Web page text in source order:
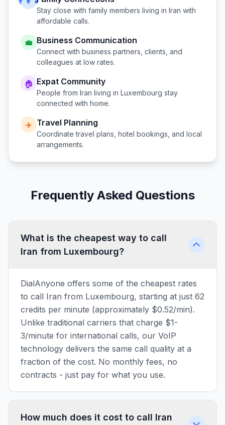
Stay close with family members living in Iran with
affordable calls.
💼 Business Communication
Connect with business partners, clients, and
colleagues at low rates.
🏠 Expat Community
People from Iran living in Luxembourg stay
connected with home.
✈️ Travel Planning
Coordinate travel plans, hotel bookings, and local
arrangements.
Frequently Asked Questions
What is the cheapest way to call
Iran from Luxembourg?
DialAnyone offers some of the cheapest rates
to call Iran from Luxembourg, starting at just 62
credits per minute (approximately $0.52/min).
Unlike traditional carriers that charge $1-
3/minute for international calls, our VoIP
technology delivers the same call quality at a
fraction of the cost. No monthly fees, no
contracts - just pay for what you use.
How much does it cost to call Iran